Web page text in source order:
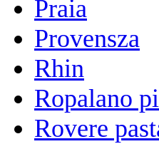
Praia
Provensza
Rhin
Ropalano
Rovere